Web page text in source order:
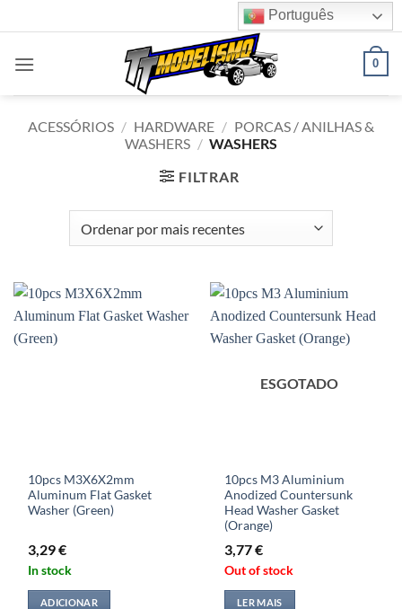
to
content
Português
0
ACESSÓRIOS / HARDWARE / PORCAS / ANILHAS &
WASHERS / WASHERS
FILTRAR
10pcs M3X6X2mm
Aluminum Flat Gasket
Washer (Green)
3,29€
In stock
ADICIONAR
ESGOTADO
10pcs M3 Aluminium
Anodized Countersunk
Head Washer Gasket
(Orange)
3,77€
Out of stock
LER MAIS